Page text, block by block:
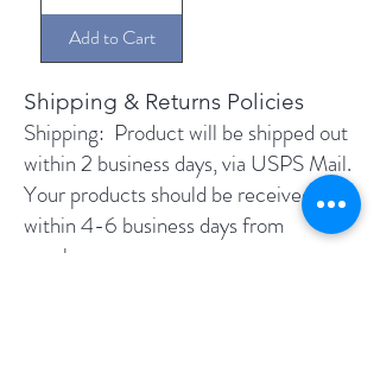
Add to Cart
Shipping & Returns Policies​​
Shipping: ​Product will be shipped out
within 2 business days, via USPS Mail.
Your products should be received
within 4-6 business days from
purchase. ​